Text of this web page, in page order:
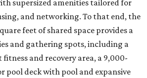
supersized amenities tailored for
and networking. To that end, the
feet of shared space provides a
and gathering spots, including a
and recovery area, a 9,000-
pool deck with pool and expansive